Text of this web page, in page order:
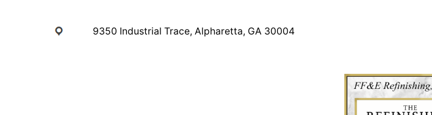
9350 Industrial Trace, Alpharetta, GA 30004